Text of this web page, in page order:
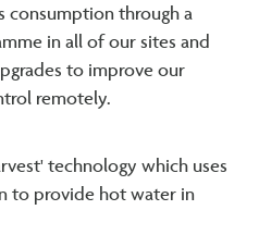
consumption through a
in all of our sites and
to improve our
remotely.
technology which uses
to provide hot water in